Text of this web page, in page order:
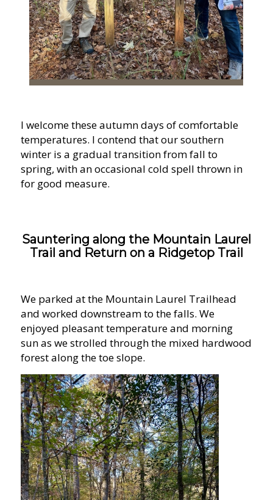
I welcome these autumn days of comfortable
temperatures. I contend that our southern
winter is a gradual transition from fall to
spring, with an occasional cold spell thrown in
for good measure.
Sauntering along the Mountain Laurel
Trail and Return on a Ridgetop Trail
We parked at the Mountain Laurel Trailhead
and worked downstream to the falls. We
enjoyed pleasant temperature and morning
sun as we strolled through the mixed hardwood
forest along the toe slope.